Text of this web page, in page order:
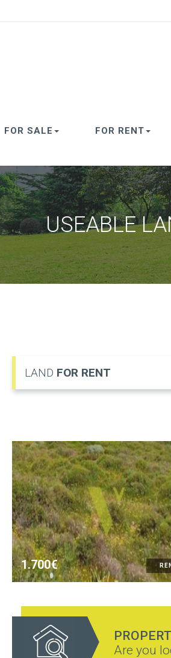
FOR SALE FOR RENT
USEABLE
LAND FOR RENT
1.700€
Are you